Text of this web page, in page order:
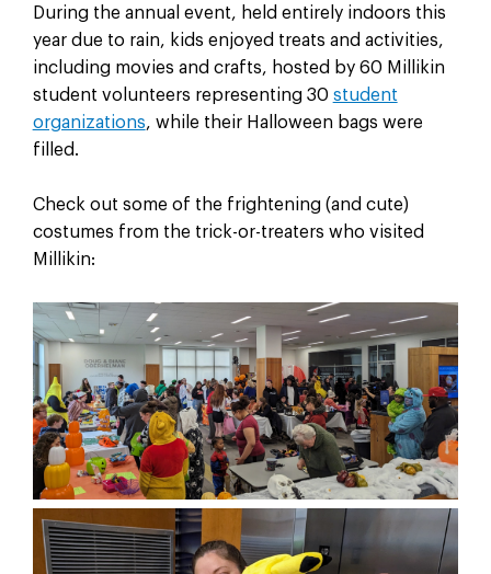
During the annual event, held entirely indoors this
year due to rain, kids enjoyed treats and activities,
including movies and crafts, hosted by 60 Millikin
student volunteers representing 30 student
organizations, while their Halloween bags were
filled.
Check out some of the frightening (and cute)
costumes from the trick-or-treaters who visited
Millikin: